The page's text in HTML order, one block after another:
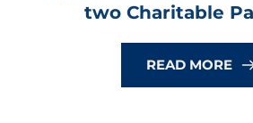
two Charitable
READ MORE